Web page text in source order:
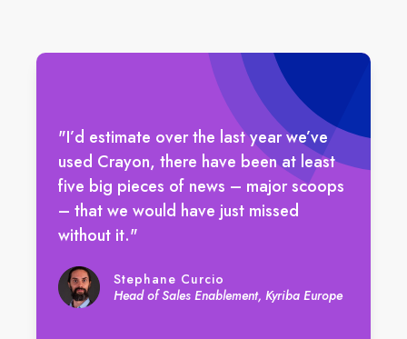
"I’d estimate over the last year we’ve
used Crayon, there have been at least
five big pieces of news – major scoops
– that we would have just missed
without it."
Stephane Curcio
Head of Sales Enablement, Kyriba Europe